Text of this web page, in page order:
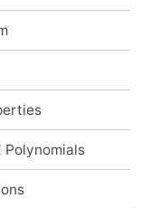
Polynomials